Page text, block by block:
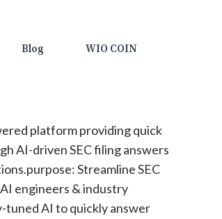
Blog WIO COIN
platform providing quick
AI-driven SEC filing answers
Streamline SEC
engineers & industry
tuned AI to quickly answer